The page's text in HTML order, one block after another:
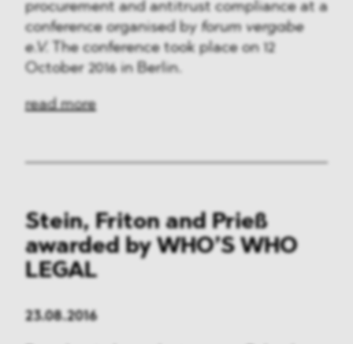
procurement and antitrust compliance at a
conference organised by forum vergabe
e.V. The conference took place on 12
October 2016 in Berlin.
read more
Stein, Friton and Prieß
awarded by WHO’S WHO
LEGAL
23.08.2016